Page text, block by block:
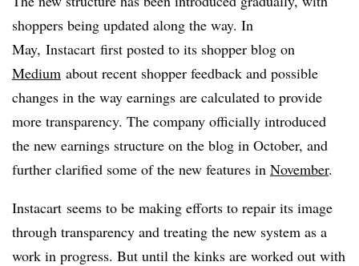
shoppers being updated along the way. In
May, Instacart first posted to its shopper blog on
Medium about recent shopper feedback and possible
changes in the way earnings are calculated to provide
more transparency. The company officially introduced
the new earnings structure on the blog in October, and
further clarified some of the new features in November.
Instacart seems to be making efforts to repair its image
through transparency and treating the new system as a
work in progress. But until the kinks are worked out with